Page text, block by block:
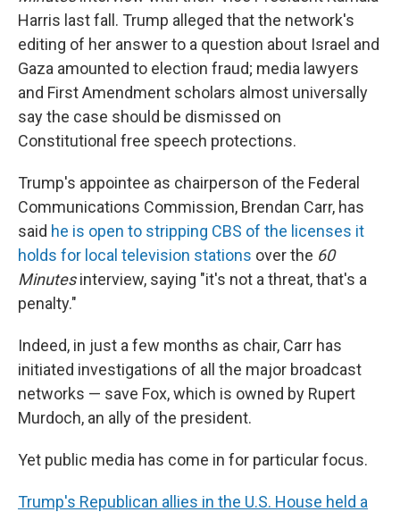
Harris last fall. Trump alleged that the network's
editing of her answer to a question about Israel and
Gaza amounted to election fraud; media lawyers
and First Amendment scholars almost universally
say the case should be dismissed on
Constitutional free speech protections.
Trump's appointee as chairperson of the Federal
Communications Commission, Brendan Carr, has
said he is open to stripping CBS of the licenses it
holds for local television stations over the 60
Minutesinterview, saying "it's not a threat, that's a
penalty."
Indeed, in just a few months as chair, Carr has
initiated investigations of all the major broadcast
networks — save Fox, which is owned by Rupert
Murdoch, an ally of the president.
Yet public media has come in for particular focus.
Trump's Republican allies in the U.S. House held a